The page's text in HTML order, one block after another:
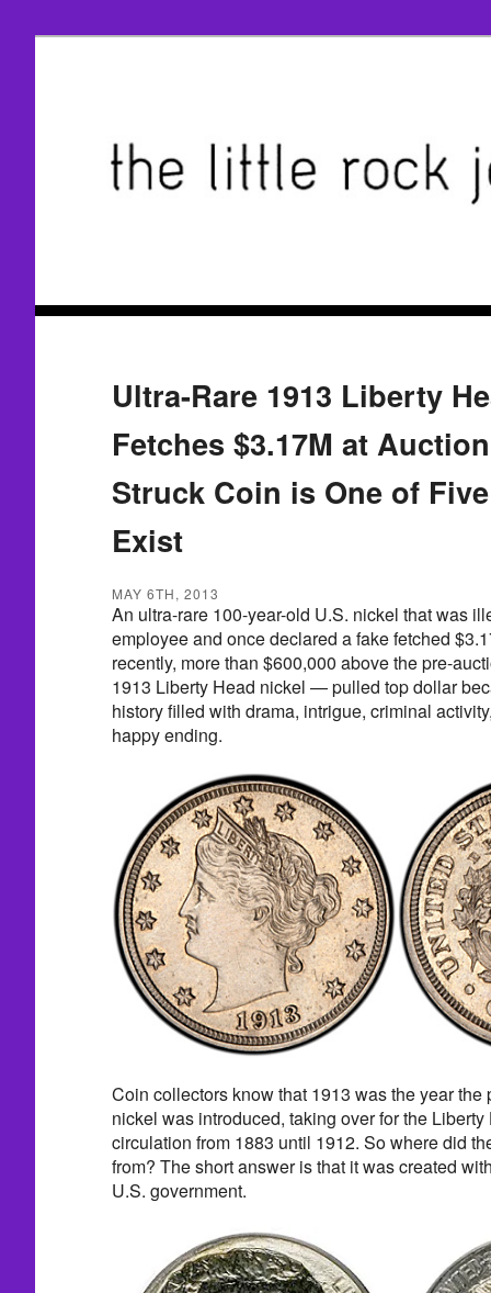
Ultra-Rare 1913 Liberty
Fetches $3.17M at
Struck Coin is One of
Exist
MAY 6TH, 2013
An ultra-rare 100-year-old U.S. nickel that was
employee and once declared a fake fetched
recently, more than $600,000 above the pre-
1913 Liberty Head nickel — pulled top dollar
history filled with drama, intrigue, criminal
happy ending.
Coin collectors know that 1913 was the year
nickel was introduced, taking over for the
circulation from 1883 until 1912. So where did
from? The short answer is that it was created
U.S. government.